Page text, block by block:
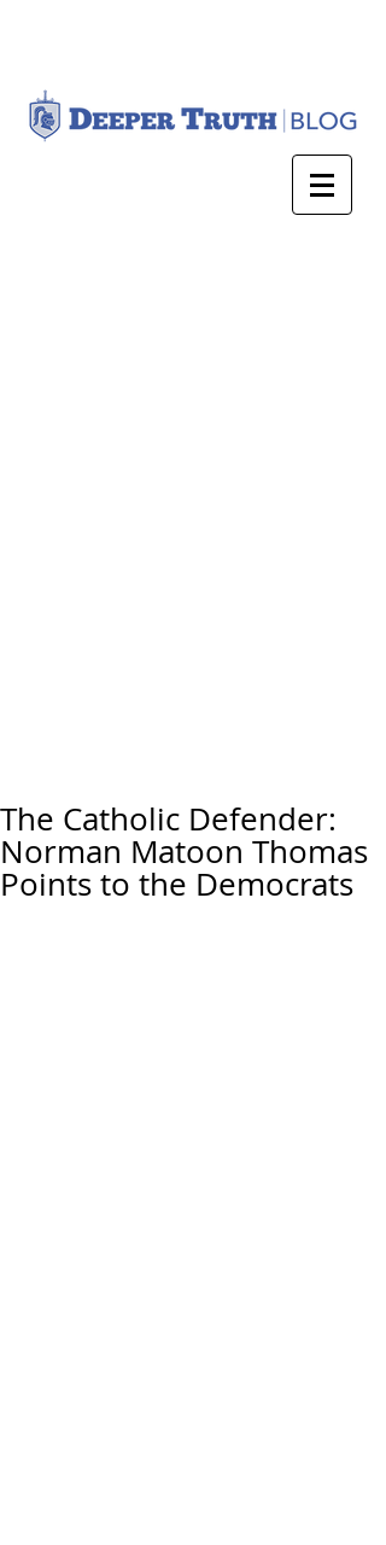
The Catholic Defender:
Norman Matoon Thomas
Points to the Democrats